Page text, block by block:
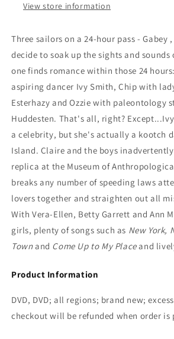
View store information
Three sailors on a 24-hour pass - Gabey
decide to soak up the sights and sounds
one finds romance within those 24
aspiring dancer Ivy Smith, Chip with
Esterhazy and Ozzie with paleontology
Huddesten. That's all, right?
a celebrity, but she's actually a kootch
Island. Claire and the boys
replica at the Museum of
breaks any number of speeding laws
lovers together and straighten out all
With Vera-Ellen, Betty Garrett and Ann
girls, plenty of songs such as New York,
Townand Come Up to My Placeand
Product Information
DVD, DVD; all regions; brand new;
checkout will be refunded when order is